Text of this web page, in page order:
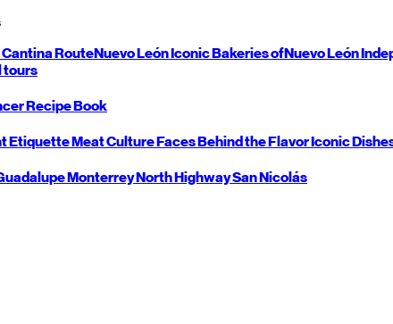
Cantina RouteNuevo LeónIconic Bakeries ofNuevo León
tours
Recipe Book
EtiquetteMeat CultureFaces Behind the FlavorIconic
MonterreyNorthHighwaySan Nicolás